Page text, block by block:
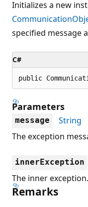
Initializes a new
specified message
C#
public
Parameters
message
String
The exception
innerException
The inner exception.
Remarks